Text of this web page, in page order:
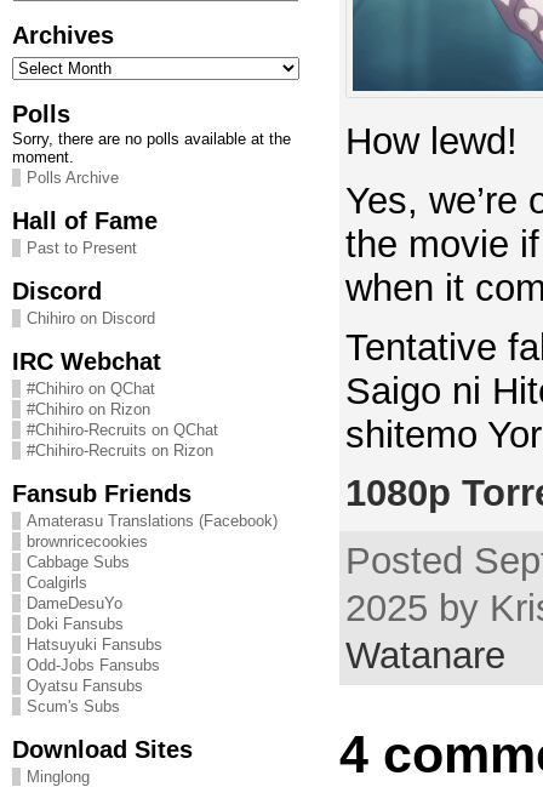
Archives
Archives
Polls
Sorry, there are no polls available at the
moment.
Polls Archive
Hall of Fame
Past to Present
Discord
Chihiro on Discord
IRC Webchat
#Chihiro on QChat
#Chihiro on Rizon
#Chihiro-Recruits on QChat
#Chihiro-Recruits on Rizon
Fansub Friends
Amaterasu Translations (Facebook)
brownricecookies
Cabbage Subs
Coalgirls
DameDesuYo
Doki Fansubs
Hatsuyuki Fansubs
Odd-Jobs Fansubs
Oyatsu Fansubs
Scum's Subs
Download Sites
Minglong
How lewd!
Yes, we’re
the movie
when it
Tentative
Saigo ni
shitemo
1080p
Posted
2025 by
Watanare
4